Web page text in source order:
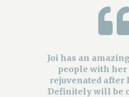
Joi has an
people with
rejuvenated after
Definitely will be